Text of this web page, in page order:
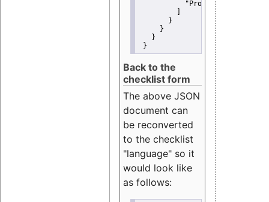
"Promote"
       }
     }
   }
}
Back to the
checklist form
The above JSON
document can
be reconverted
to the checklist
"language" so it
would look like
as follows: